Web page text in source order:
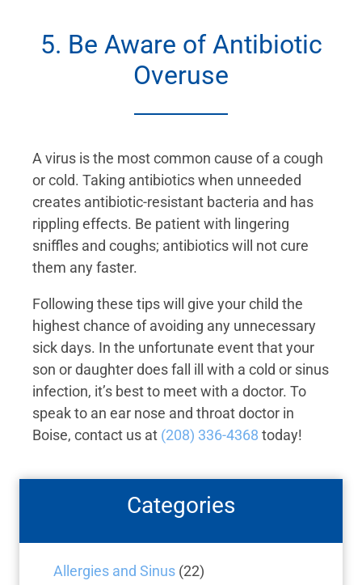
5. Be Aware of Antibiotic
Overuse
A virus is the most common cause of a cough
or cold. Taking antibiotics when unneeded
creates antibiotic-resistant bacteria and has
rippling effects. Be patient with lingering
sniffles and coughs; antibiotics will not cure
them any faster.
Following these tips will give your child the
highest chance of avoiding any unnecessary
sick days. In the unfortunate event that your
son or daughter does fall ill with a cold or sinus
infection, it’s best to meet with a doctor. To
speak to an ear nose and throat doctor in
Boise, contact us at (208) 336-4368 today!
Categories
Allergies and Sinus (22)